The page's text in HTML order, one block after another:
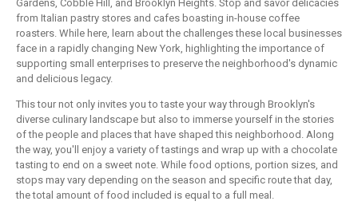
Gardens, Cobble Hill, and Brooklyn Heights. Stop and savor delicacies
from Italian pastry stores and cafes boasting in-house coffee
roasters. While here, learn about the challenges these local businesses
face in a rapidly changing New York, highlighting the importance of
supporting small enterprises to preserve the neighborhood's dynamic
and delicious legacy.
This tour not only invites you to taste your way through Brooklyn's
diverse culinary landscape but also to immerse yourself in the stories
of the people and places that have shaped this neighborhood. Along
the way, you'll enjoy a variety of tastings and wrap up with a chocolate
tasting to end on a sweet note. While food options, portion sizes, and
stops may vary depending on the season and specific route that day,
the total amount of food included is equal to a full meal.